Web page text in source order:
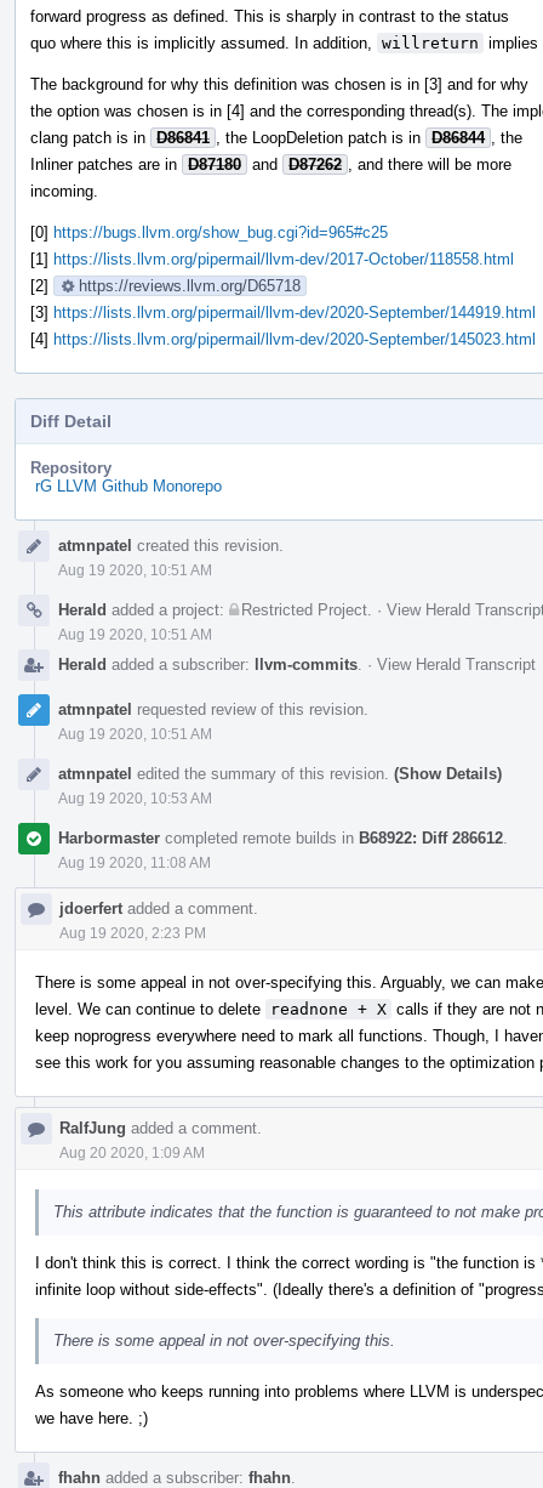
forward progress as defined. This is sharply in contrast to the status
quo where this is implicitly assumed. In addition,
willreturn implies
The background for why this definition was chosen is in [3] and for why
the option was chosen is in [4] and the corresponding thread(s). The
clang patch is in D86841 , the LoopDeletion patch is in D86844
, the
Inliner patches are in D87180 and D87262
, and there will be more
incoming.
[0] https://bugs.llvm.org/show_bug.cgi?id=965#c25
[1] https://lists.llvm.org/pipermail/llvm-dev/2017-October/118558.html
[2]
https://reviews.llvm.org/D65718
[3] https://lists.llvm.org/pipermail/llvm-dev/2020-September/144919.html
[4] https://lists.llvm.org/pipermail/llvm-dev/2020-September/145023.html
Diff Detail
Repository
rG LLVM Github Monorepo
Timelineatmnpatel created this revision.
Aug 19 2020, 10:51 AM
Herald added a project: Restricted Project · View Herald
Aug 19 2020, 10:51 AM
Herald added a subscriber: llvm-commits · View Herald Transcript
atmnpatel requested review of this revision.
Aug 19 2020, 10:51 AM
atmnpatel edited the summary of this revision. (Show Details)
Aug 19 2020, 10:53 AM
Harbormaster completed remote builds in B68922: Diff 286612
Aug 19 2020, 11:08 AM
jdoerfert added a comment.
Aug 19 2020, 2:23 PM
There is some appeal in not over-specifying this. Arguably, we can
level. We can continue to delete
readnone + X calls if they are not
keep noprogress everywhere need to mark all functions. Though, I
see this work for you assuming reasonable changes to the
RalfJung added a comment.
Aug 20 2020, 1:09 AM
This attribute indicates that the function is guaranteed to not make
I don't think this is correct. I think the correct wording is "the function
infinite loop without side-effects". (Ideally there's a definition of
There is some appeal in not over-specifying this.
As someone who keeps running into problems where LLVM is
we have here. ;)
fhahn added a subscriber: fhahn